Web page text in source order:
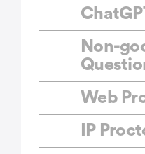
Non-
Web
IP